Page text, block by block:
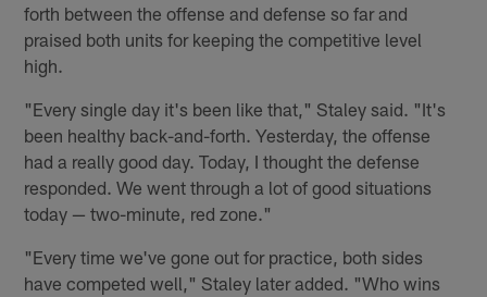
forth between the offense and defense so far and
praised both units for keeping the competitive level
high.
"Every single day it's been like that," Staley said. "It's
been healthy back-and-forth. Yesterday, the offense
had a really good day. Today, I thought the defense
responded. We went through a lot of good situations
today — two-minute, red zone."
"Every time we've gone out for practice, both sides
have competed well," Staley later added. "Who wins